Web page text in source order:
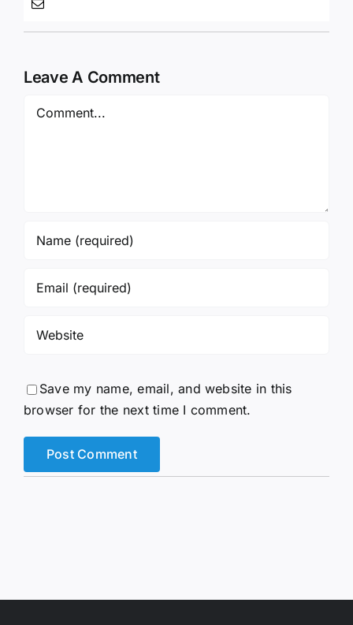
Leave A Comment
Comment
Save my name, email, and website in this
browser for the next time I comment.